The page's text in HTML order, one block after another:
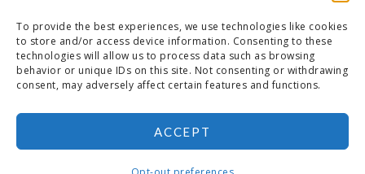
To provide the best experiences, we use technologies like cookies
to store and/or access device information. Consenting to these
technologies will allow us to process data such as browsing
behavior or unique IDs on this site. Not consenting or withdrawing
consent, may adversely affect certain features and functions.
ACCEPT
COPYRIGHT © 2026 SUZANNE HOLT · COPYRIGHT POLICY